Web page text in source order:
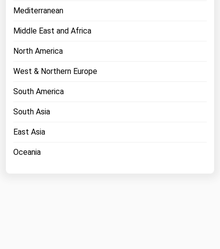
Mediterranean
Middle East and Africa
North America
West & Northern Europe
South America
South Asia
East Asia
Oceania